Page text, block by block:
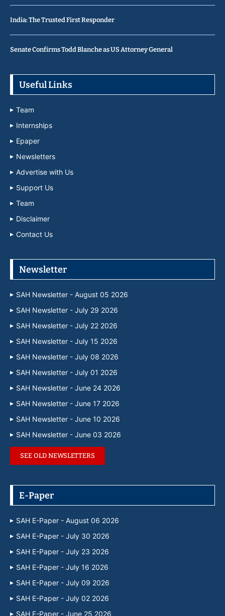
India: The Trusted First Responder
Senate Confirms Todd Blanche as US Attorney General
Useful Links
Team
Internships
Epaper
Newsletters
Advertise with Us
Support Us
Team
Disclaimer
Contact Us
Newsletter
SAH Newsletter - August 05 2026
SAH Newsletter - July 29 2026
SAH Newsletter - July 22 2026
SAH Newsletter - July 15 2026
SAH Newsletter - July 08 2026
SAH Newsletter - July 01 2026
SAH Newsletter - June 24 2026
SAH Newsletter - June 17 2026
SAH Newsletter - June 10 2026
SAH Newsletter - June 03 2026
SEE OLD NEWSLETTERS
E-Paper
SAH E-Paper - August 06 2026
SAH E-Paper - July 30 2026
SAH E-Paper - July 23 2026
SAH E-Paper - July 16 2026
SAH E-Paper - July 09 2026
SAH E-Paper - July 02 2026
SAH E-Paper - June 25 2026